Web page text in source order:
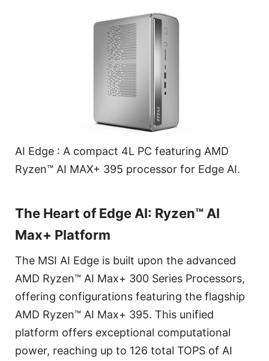
AI Edge : A compact 4L PC featuring AMD
Ryzen™ AI MAX+ 395 processor for Edge AI.
The Heart of Edge AI: Ryzen™ AI
Max+ Platform
The MSI AI Edge is built upon the advanced
AMD Ryzen™ AI Max+ 300 Series Processors,
offering configurations featuring the flagship
AMD Ryzen™ AI Max+ 395. This unified
platform offers exceptional computational
power, reaching up to 126 total TOPS of AI